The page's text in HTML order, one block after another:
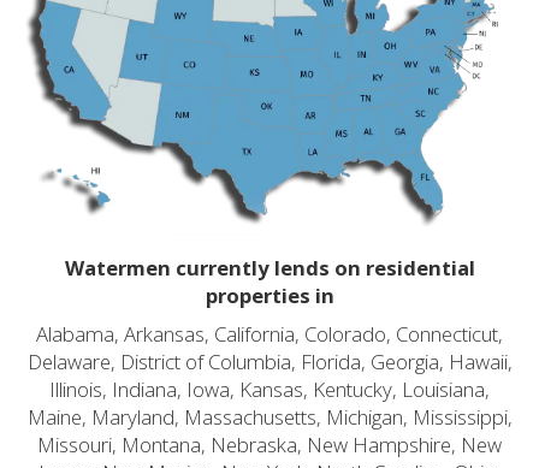
Watermen currently lends on residential
properties in
Alabama, Arkansas, California, Colorado, Connecticut,
Delaware, District of Columbia, Florida, Georgia, Hawaii,
Illinois, Indiana, Iowa, Kansas, Kentucky, Louisiana,
Maine, Maryland, Massachusetts, Michigan, Mississippi,
Missouri, Montana, Nebraska, New Hampshire, New